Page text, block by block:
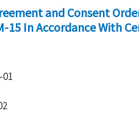
and Consent
15 In Accordance With